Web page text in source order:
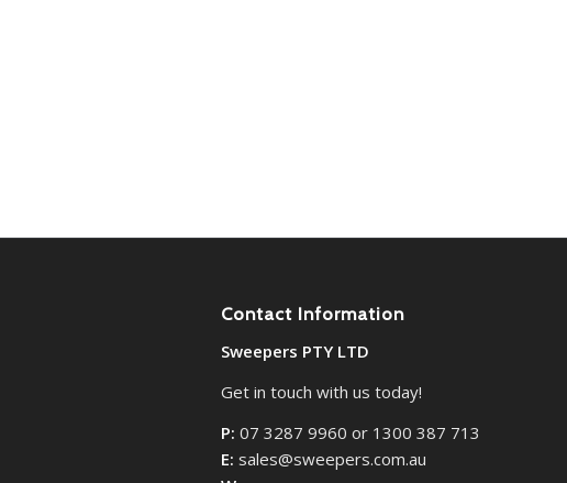
Contact Information
Sweepers PTY LTD
Get in touch with us today!
P: 07 3287 9960 or 1300 387 713
E: sales@sweepers.com.au